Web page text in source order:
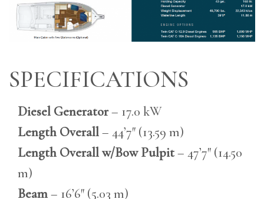
SPECIFICATIONS
Diesel Generator– 17.0 kW
Length Overall– 44’7″ (13.59 m)
Length Overall w/Bow Pulpit– 47’7″ (14.50
m)
Beam– 16’6″ (5.03 m)